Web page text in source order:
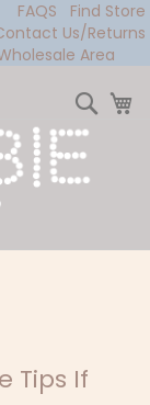
FAQS
Find Store
Us/Returns
Area
Tips If